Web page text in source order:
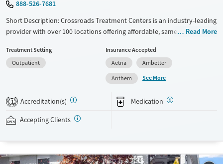
888-526-7681
Short Description: Crossroads Treatment Centers is an industry-leading
provider with over 100 locations offering affordable, same-day
10 minutes, and treatment emphasizes harm reduction in an
accessible, welcoming environment. Crossroads focuses on whole-
person care, offering a 24/7/365 phone line, and coordination of
services like housing, food access, transportation, employment, and
more. Commercial insurance, Medicaid, Medicare, TRICARE, and self-pay
are accepted. Grant funding may also be available to help cover costs.
Available Services
Treats opioid use disorder
Young Adults (Ages 18-25)
Read More
Treatment Setting
Outpatient
Insurance Accepted
Aetna
Ambetter
Anthem
See More
1 Accreditation(s) Medication
Accepting Clients